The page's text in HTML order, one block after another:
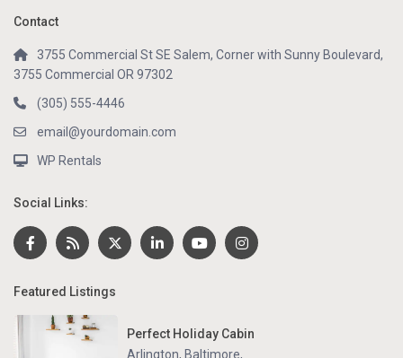
Contact
3755 Commercial St SE Salem, Corner with Sunny Boulevard,
3755 Commercial OR 97302
(305) 555-4446
email@yourdomain.com
WP Rentals
Social Links:
Featured Listings
Perfect Holiday Cabin
Arlington, Baltimore,